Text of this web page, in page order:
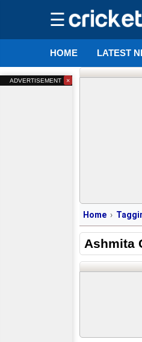
☰
HOME LATEST
Home
Ashmita
ADVERTISEMENT ×